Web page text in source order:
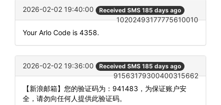
2026-02-02 19:40:00 Received SMS 185 days ago
10202493177775610010
Your Arlo Code is 4358.
2026-02-02 19:36:00 Received SMS 185 days ago
91563179300400315662
【新浪邮箱】您的验证码为：941483，为保证账户安
全，请勿向任何人提供此验证码。